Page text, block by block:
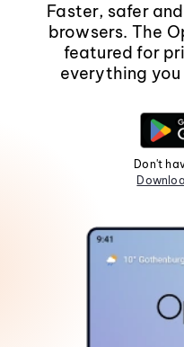
Faster, safer
browsers. The
featured for
everything you
Don't